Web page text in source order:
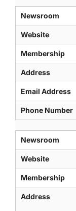
Newsroom
Website
Membership
Address
Email Address
Phone Number
Newsroom
Website
Membership
Address